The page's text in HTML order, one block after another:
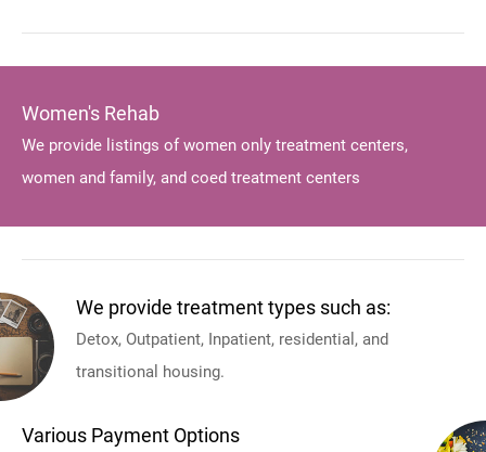
Women's Rehab
We provide listings of women only treatment centers,
women and family, and coed treatment centers
We provide treatment types such as:
Detox, Outpatient, Inpatient, residential, and
transitional housing.
Various Payment Options